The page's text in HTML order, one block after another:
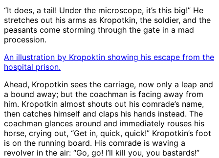
“It does, a tail! Under the microscope, it’s this big!” He
stretches out his arms as Kropotkin, the soldier, and the
peasants come storming through the gate in a mad
procession.
An illustration by Kropoktin showing his escape from the
hospital prison.
Ahead, Kropotkin sees the carriage, now only a leap and
a bound away; but the coachman is facing away from
him. Kropotkin almost shouts out his comrade’s name,
then catches himself and claps his hands instead. The
coachman glances around and immediately rouses his
horse, crying out, “Get in, quick, quick!” Kropotkin’s foot
is on the running board. His comrade is waving a
revolver in the air: “Go, go! I’ll kill you, you bastards!”